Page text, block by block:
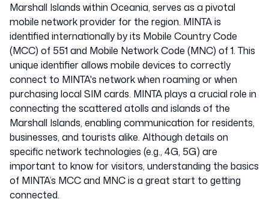
55101
Marshall Islands within Oceania, serves as a pivotal
mobile network provider for the region. MINTA is
identified internationally by its Mobile Country Code
(MCC) of 551 and Mobile Network Code (MNC) of 1. This
unique identifier allows mobile devices to correctly
connect to MINTA's network when roaming or when
purchasing local SIM cards. MINTA plays a crucial role in
connecting the scattered atolls and islands of the
Marshall Islands, enabling communication for residents,
businesses, and tourists alike. Although details on
specific network technologies (e.g., 4G, 5G) are
important to know for visitors, understanding the basics
of MINTA’s MCC and MNC is a great start to getting
connected.